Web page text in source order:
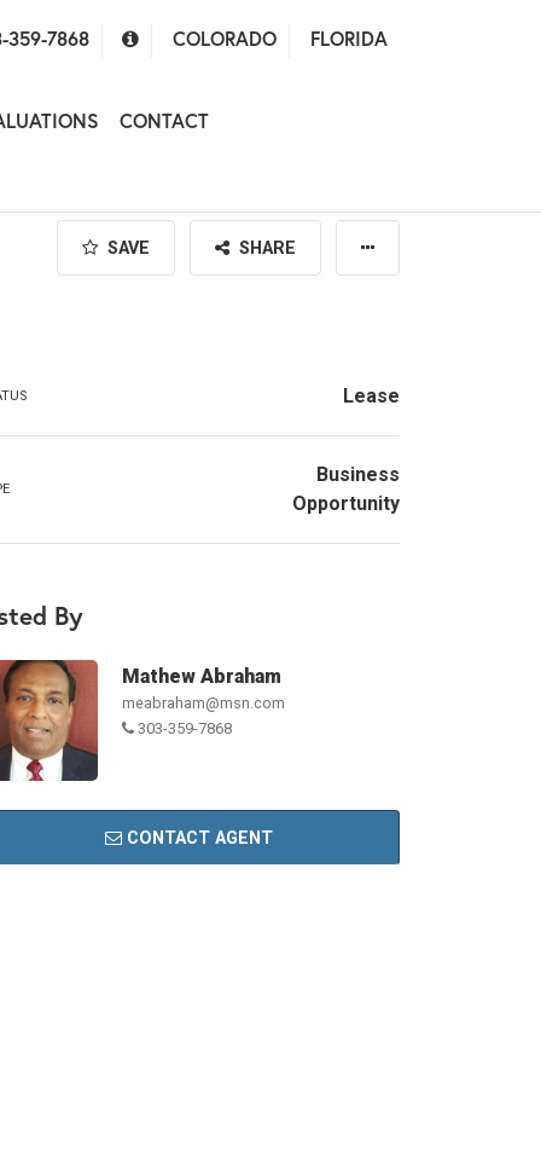
359-7868 COLORADO FLORIDA
CONTACT
SAVE SHARE
Lease
Business
Opportunity
By
Mathew Abraham
meabraham@msn.com
303-359-7868
CONTACT AGENT